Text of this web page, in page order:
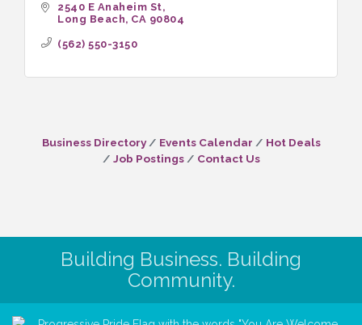
2540 E Anaheim St
Long Beach CA 90804
(562) 550-3150
Business Directory Events Calendar
Hot Deals
Job Postings
Contact Us
Building Business. Building
Community.